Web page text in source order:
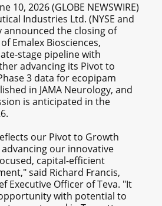
10, 2026 (GLOBE NEWSWIRE)
Industries Ltd. (NYSE and
announced the closing of
Emalex Biosciences,
stage pipeline with
advancing its Pivot to
3 data for ecopipam
in JAMA Neurology, and
is anticipated in the
our Pivot to Growth
our innovative
capital-efficient
said Richard Francis,
Executive Officer of Teva. "It
with potential to